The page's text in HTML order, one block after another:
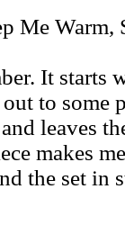
Me Warm,
It starts
to some
leaves
makes
the set in